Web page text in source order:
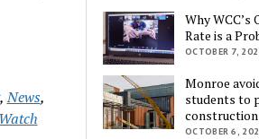
,News,
Why WCC’s
Rate is a
OCTOBER 7,
Monroe
students to
OCTOBER 6,